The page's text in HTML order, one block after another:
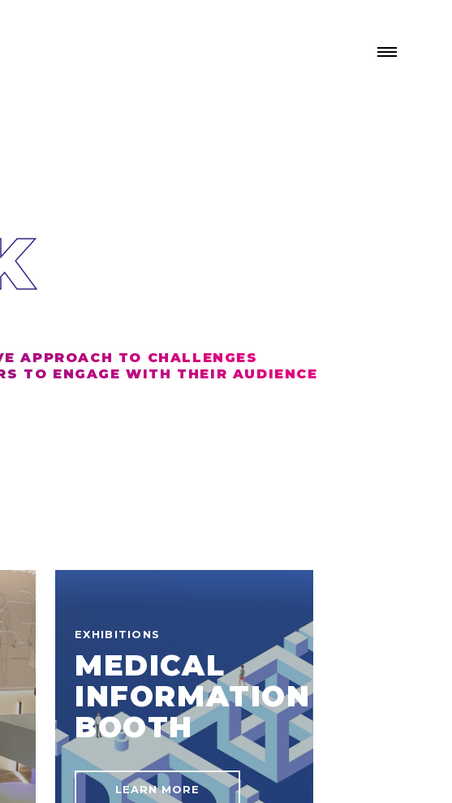
APPROACH TO CHALLENGES
TO ENGAGE WITH THEIR AUDIENCE
EXHIBITIONS
MEDICAL
INFORMATION
BOOTH
LEARN MORE